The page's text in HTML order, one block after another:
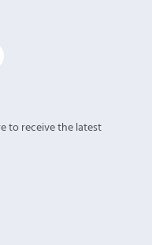
to receive the latest